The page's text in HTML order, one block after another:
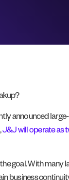
announced
J&J will operate as
goal. With